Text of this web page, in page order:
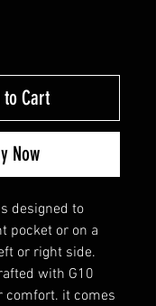
to Cart
Now
designed to
pocket or on a
or right side.
with G10
comfort. it comes